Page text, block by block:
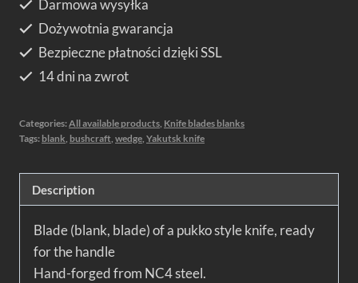
Darmowa wysyłka
Dożywotnia gwarancja
Bezpieczne płatności dzięki SSL
14 dni na zwrot
Categories:All available products, Knife blades blanks
Tags: blank, bushcraft, wedge, Yakutsk knife
Description
Blade (blank, blade) of a pukko style knife, ready
for the handle
Hand-forged from NC4 steel.